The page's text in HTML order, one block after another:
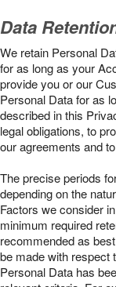
Data
We retain Personal
for as long as your
provide you or our
Personal Data for as
described in this
legal obligations, to
our agreements and
The precise periods
depending on the
Factors we consider
minimum required
recommended as
be made with respect
Personal Data has